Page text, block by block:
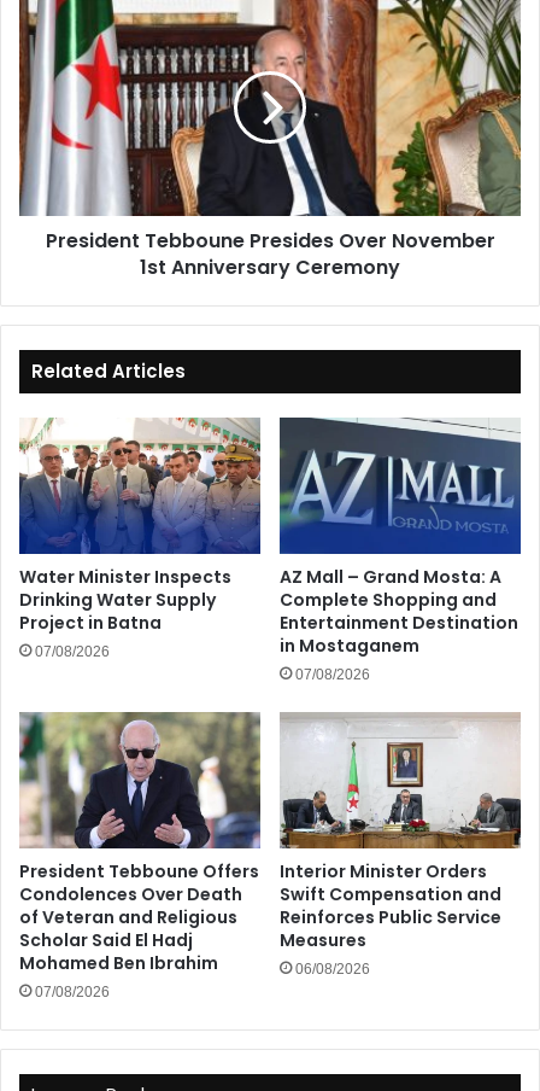
President
Tebboune
Presides
Over
November
1st
Anniversary
Ceremony
President Tebboune Presides Over November
1st Anniversary Ceremony
Related Articles
Water Minister Inspects
Drinking Water Supply
Project in Batna
07/08/2026
AZ Mall – Grand Mosta: A
Complete Shopping and
Entertainment Destination
in Mostaganem
07/08/2026
President Tebboune Offers
Condolences Over Death
of Veteran and Religious
Scholar Said El Hadj
Mohamed Ben Ibrahim
07/08/2026
Interior Minister Orders
Swift Compensation and
Reinforces Public Service
Measures
06/08/2026